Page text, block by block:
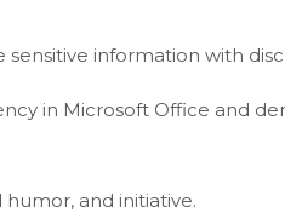
information with
in Microsoft Office and
and initiative.